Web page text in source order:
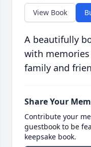
View Book
A beautifully
with
family and
Share Your
Contribute your
guestbook to be
keepsake book.